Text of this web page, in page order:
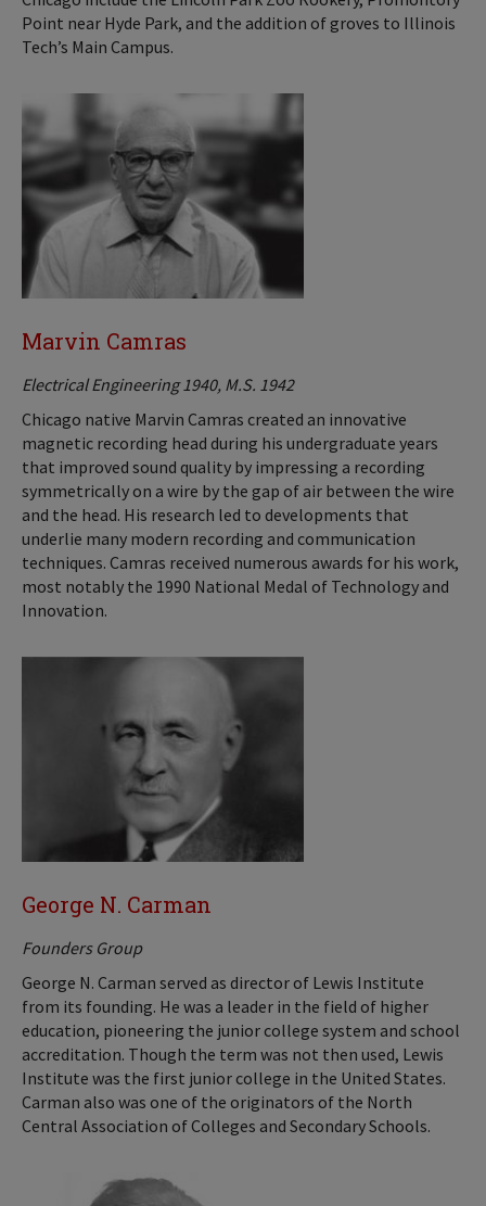
Point near Hyde Park, and the addition of groves to Illinois
Tech’s Main Campus.
Marvin Camras
Electrical Engineering 1940, M.S. 1942
Chicago native Marvin Camras created an innovative
magnetic recording head during his undergraduate years
that improved sound quality by impressing a recording
symmetrically on a wire by the gap of air between the wire
and the head. His research led to developments that
underlie many modern recording and communication
techniques. Camras received numerous awards for his work,
most notably the 1990 National Medal of Technology and
Innovation.
George N. Carman
Founders Group
George N. Carman served as director of Lewis Institute
from its founding. He was a leader in the field of higher
education, pioneering the junior college system and school
accreditation. Though the term was not then used, Lewis
Institute was the first junior college in the United States.
Carman also was one of the originators of the North
Central Association of Colleges and Secondary Schools.